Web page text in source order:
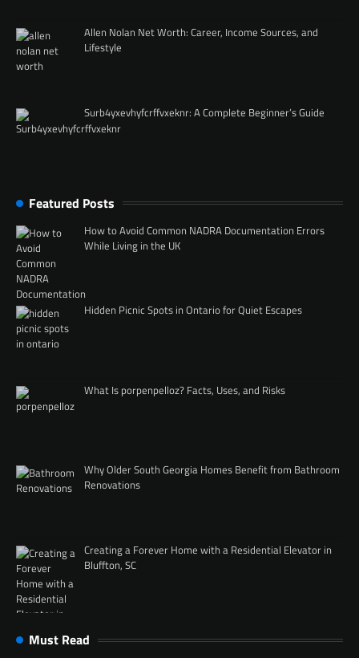
Allen Nolan Net Worth: Career, Income Sources, and
Lifestyle
Surb4yxevhyfcrffvxeknr: A Complete Beginner’s Guide
Featured Posts
How to Avoid Common NADRA Documentation Errors
While Living in the UK
Hidden Picnic Spots in Ontario for Quiet Escapes
What Is porpenpelloz? Facts, Uses, and Risks
Why Older South Georgia Homes Benefit from Bathroom
Renovations
Creating a Forever Home with a Residential Elevator in
Bluffton, SC
Must Read